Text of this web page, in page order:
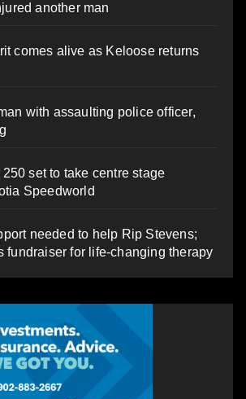
another man
comes alive as Keloose returns
with assaulting police officer,
set to take centre stage
Speedworld
needed to help Rip Stevens;
fundraiser for life-changing therapy